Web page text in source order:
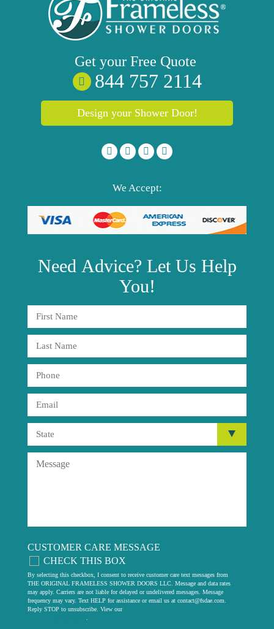
Get your Free Quote
844 757 2114
Design your Shower Door!
We Accept:
Need Advice? Let Us Help
You!
CUSTOMER CARE MESSAGE
CHECK THIS BOX
By selecting this checkbox, I consent to receive customer care text messages from
THE ORIGINAL FRAMELESS SHOWER DOORS LLC. Message and data rates
may apply. Carriers are not liable for delayed or undelivered messages. Message
frequency may vary. Text HELP for assistance or email us at contact@fsdae.com
Reply STOP to unsubscribe. View our